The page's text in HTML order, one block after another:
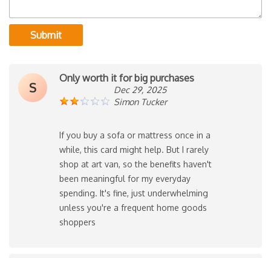
Submit
S
Only worth it for big purchases
Dec 29, 2025
Simon Tucker
If you buy a sofa or mattress once in a
while, this card might help. But I rarely
shop at art van, so the benefits haven't
been meaningful for my everyday
spending. It's fine, just underwhelming
unless you're a frequent home goods
shoppers